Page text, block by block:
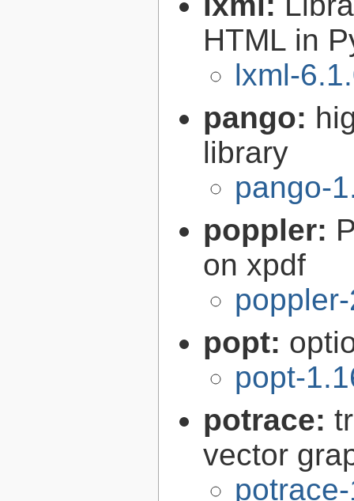
HTML in
lxml-
pango:
library
pango-
poppler:
on xpdf
popt:
popt-
potrace:
vector